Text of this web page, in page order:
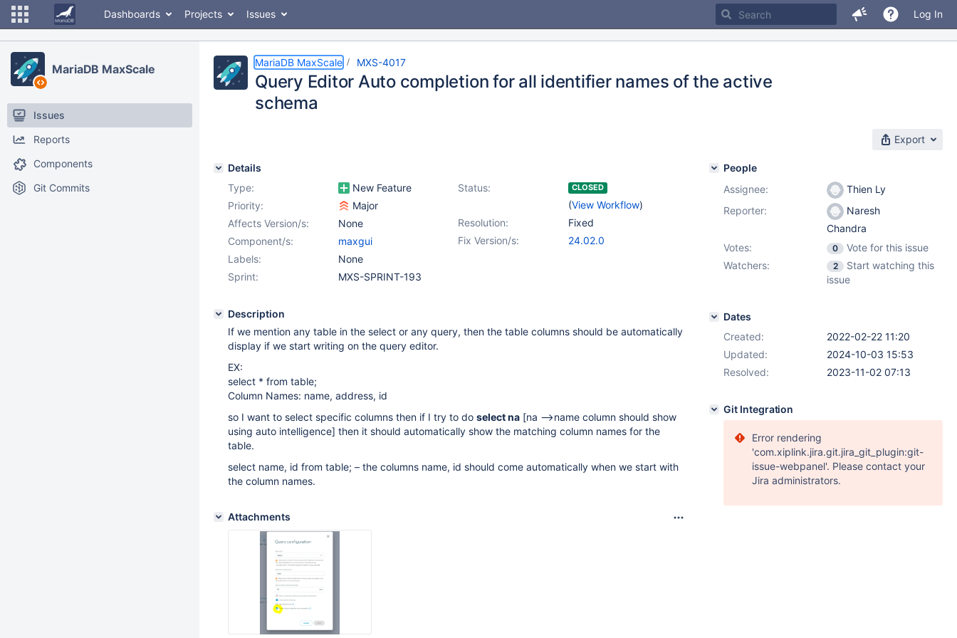
Dashboards Projects Issues Log In
MariaDB MaxScale
Issues
Reports
Components
Git Commits
MariaDB MaxScale MXS-4017
Query Editor Auto completion for all identifier names of the active
schema
Export
Details
Type:
New Feature Status: CLOSED
(View Workflow)
Priority:
Major
Resolution:
Fixed
Affects Version/s:
None
Fix Version/s:
24.02.0
Component/s:
maxgui
Labels:
None
Sprint:
MXS-SPRINT-193
Description
If we mention any table in the select or any query, then the table columns should be automatically
display if we start writing on the query editor.
EX:
select * from table;
Column Names: name, address, id
so I want to select specific columns then if I try to do select na [na -->name column should show
using auto intelligence] then it should automatically show the matching column names for the
table.
select name, id from table; – the columns name, id should come automatically when we start with
the column names.
Attachments
People
Assignee:
Thien Ly
Reporter:
Naresh
Chandra
Votes:
0
Vote for this issue
Watchers:
2
Start watching this
issue
Dates
Created:
2022-02-22 11:20
Updated:
2024-10-03 15:53
Resolved:
2023-11-02 07:13
Git Integration
Error rendering
'com.xiplink.jira.git.jira_git_plugin:git-
issue-webpanel'. Please contact your
Jira administrators.